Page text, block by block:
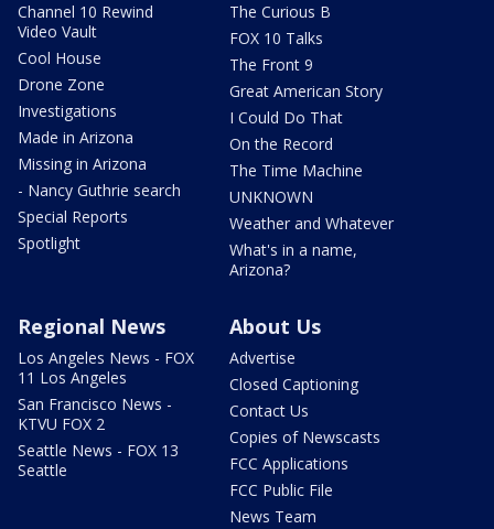
Channel 10 Rewind
Video Vault
Cool House
Drone Zone
Investigations
Made in Arizona
Missing in Arizona
- Nancy Guthrie search
Special Reports
Spotlight
The Curious B
FOX 10 Talks
The Front 9
Great American Story
I Could Do That
On the Record
The Time Machine
UNKNOWN
Weather and Whatever
What's in a name,
Arizona?
Regional News
Los Angeles News - FOX
11 Los Angeles
San Francisco News -
KTVU FOX 2
Seattle News - FOX 13
Seattle
About Us
Advertise
Closed Captioning
Contact Us
Copies of Newscasts
FCC Applications
FCC Public File
News Team